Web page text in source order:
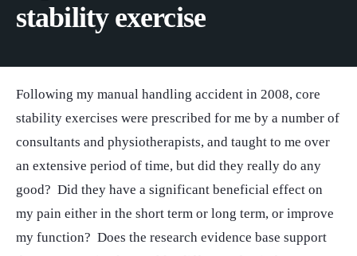
stability exercise
Following my manual handling accident in 2008, core
stability exercises were prescribed for me by a number of
consultants and physiotherapists, and taught to me over
an extensive period of time, but did they really do any
good? Did they have a significant beneficial effect on
my pain either in the short term or long term, or improve
my function? Does the research evidence base support